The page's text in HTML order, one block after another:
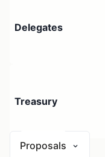
Delegates
Treasury
Proposals